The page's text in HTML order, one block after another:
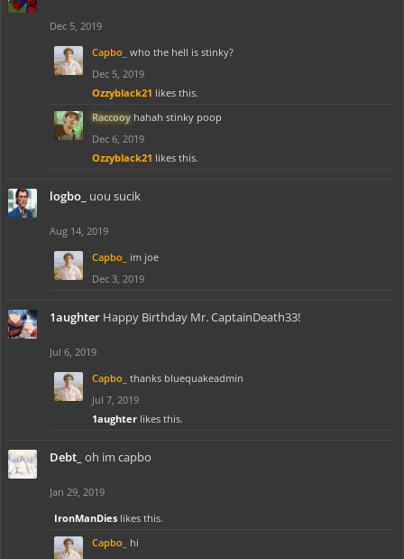
Dec 5, 2019
Capbo_ who the hell is stinky?
Dec 5, 2019
Ozzyblack21 likes this.
Raccooy hahah stinky poop
Dec 6, 2019
Ozzyblack21 likes this.
logbo_ uou sucik
Aug 14, 2019
Capbo_
im joe
Dec 3, 2019
1aughter Happy Birthday Mr. CaptainDeath33!
Jul 6, 2019
Capbo_ thanks bluequakeadmin
Jul 7, 2019
1aughter likes this.
Debt_ oh im capbo
Jan 29, 2019
IronManDies likes this.
Capbo_
hi